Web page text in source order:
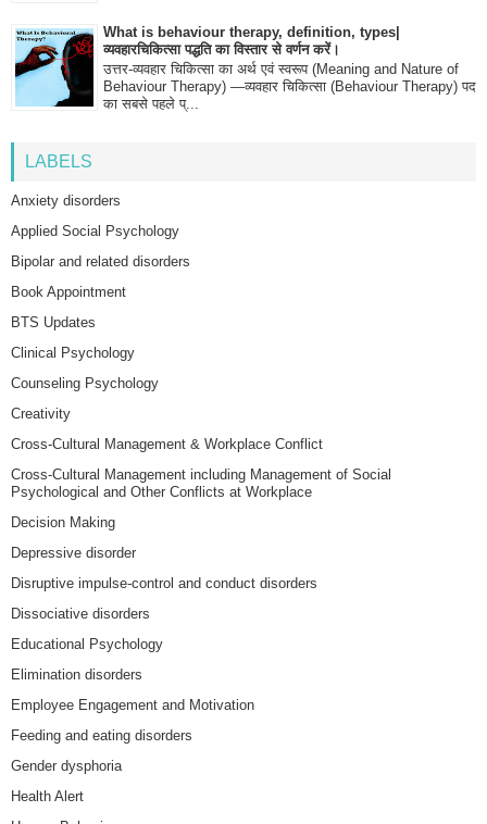
What is behaviour therapy, definition, types|
व्यवहारचिकित्सा पद्धति का विस्तार से वर्णन करें।
उत्तर-व्यवहार चिकित्सा का अर्थ एवं स्वरूप (Meaning and Nature of
Behaviour Therapy) —व्यवहार चिकित्सा (Behaviour Therapy) पद
का सबसे पहले प्...
LABELS
Anxiety disorders
Applied Social Psychology
Bipolar and related disorders
Book Appointment
BTS Updates
Clinical Psychology
Counseling Psychology
Creativity
Cross-Cultural Management & Workplace Conflict
Cross-Cultural Management including Management of Social
Psychological and Other Conflicts at Workplace
Decision Making
Depressive disorder
Disruptive impulse-control and conduct disorders
Dissociative disorders
Educational Psychology
Elimination disorders
Employee Engagement and Motivation
Feeding and eating disorders
Gender dysphoria
Health Alert